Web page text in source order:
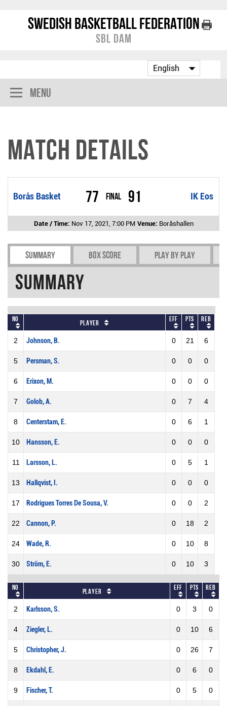
Swedish Basketball Federation
SBL Dam
Menu
Match Details
Borås Basket 77 Final IK Eos
91
Date / Time: Nov 17, 2021, 7:00 PM Venue: Boråshallen
Summary Box Score Play by play
Summary
No Player Eff Pts REB
2 Johnson, B. 0 21 6
5 Persman, S. 0 0 0
6 Erixon, M. 0 0 0
7 Golob, A. 0 7 4
8 Centerstam, E. 0 6 1
10 Hansson, E. 0 0 0
11 Larsson, L. 0 5 1
13 Hallqvist, I. 0 0 0
17 Rodrigues Torres De Sousa, V. 0 0 2
22 Cannon, P. 0 18 2
24 Wade, R. 0 10 8
30 Ström, E. 0 10 3
No Player Eff Pts REB
2 Karlsson, S. 0 3 0
4 Ziegler, L. 0 10 6
5 Christopher, J. 0 26 7
8 Ekdahl, E. 0 6 0
9 Fischer, T. 0 5 0